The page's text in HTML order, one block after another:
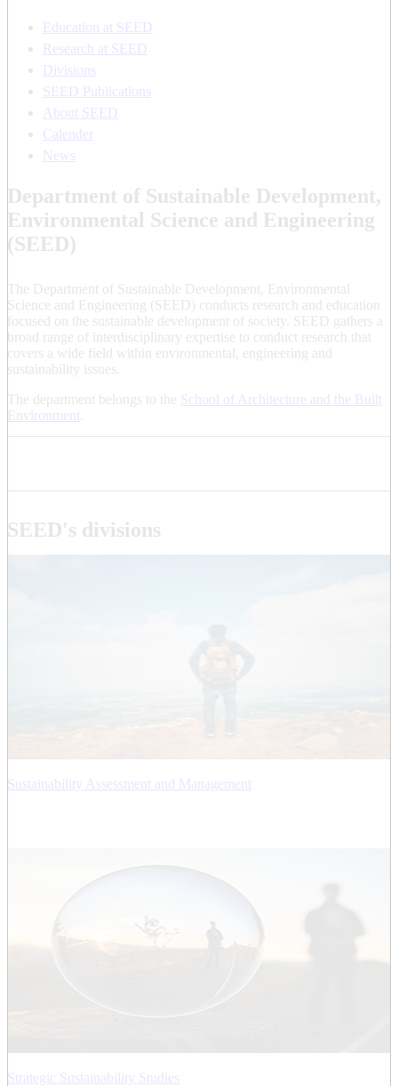
Education at SEED
Research at SEED
Divisions
SEED Publications
About SEED
Calender
News
Department of Sustainable Development,
Environmental Science and Engineering
(SEED)
The Department of Sustainable Development, Environmental
Science and Engineering (SEED) conducts research and education
focused on the sustainable development of society. SEED gathers a
broad range of interdisciplinary expertise to conduct research that
covers a wide field within environmental, engineering and
sustainability issues.
The department belongs to the School of Architecture and the Built
Environment
SEED's divisions
Sustainability Assessment and Management
Strategic Sustainability Studies